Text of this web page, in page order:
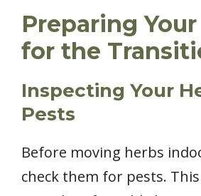
Preparing
for the
Inspecting Your
Pests
Before moving herbs
check them for pests.